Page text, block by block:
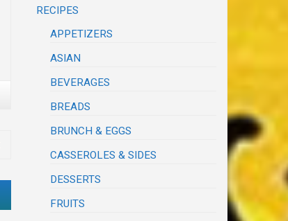
RECIPES
APPETIZERS
ASIAN
BEVERAGES
BREADS
BRUNCH & EGGS
CASSEROLES & SIDES
DESSERTS
FRUITS